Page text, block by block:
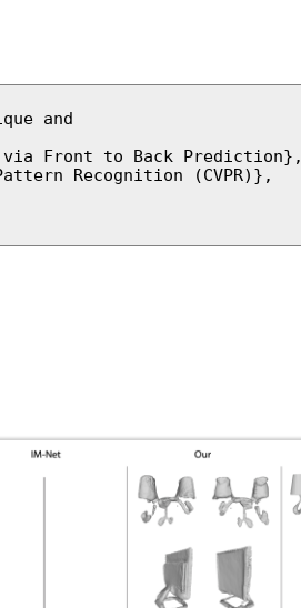
and
via Front to Back Prediction},
Recognition (CVPR)},